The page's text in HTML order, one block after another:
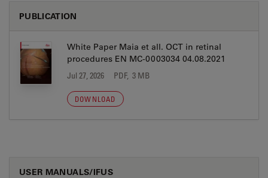
PUBLICATION
White Paper Maia et all. OCT in retinal
procedures EN MC-0003034 04.08.2021
Jul 27, 2026 PDF, 3 MB
DOWNLOAD
USER MANUALS/IFUS